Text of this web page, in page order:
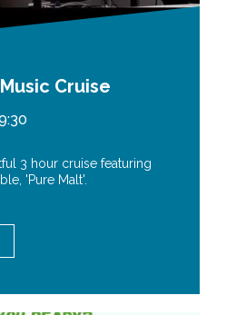
Cruise
3 hour cruise featuring
'Pure Malt'.